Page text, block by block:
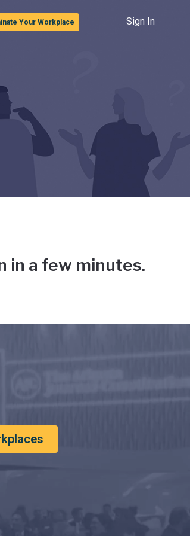
Your Workplace Sign In
in a few minutes.